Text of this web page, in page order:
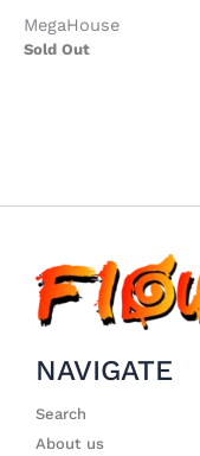
MegaHouse
Sold Out
NAVIGATE
Search
About us